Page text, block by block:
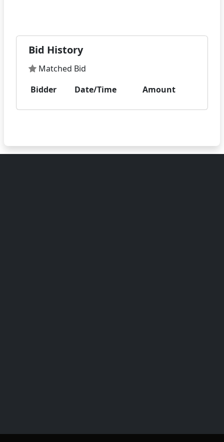
Bid History
Matched Bid
Bidder
Date/Time Amount